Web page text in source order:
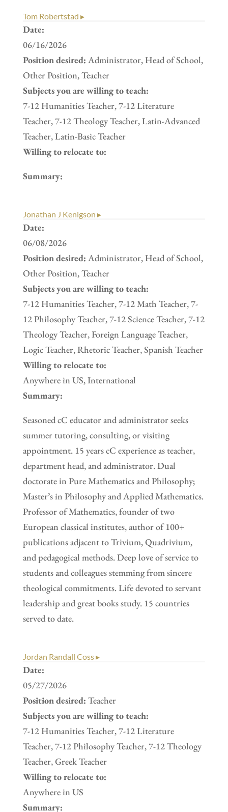
Tom Robertstad ▸
Date:
06/16/2026
Position desired: Administrator, Head of School,
Other Position, Teacher
Subjects you are willing to teach:
7-12 Humanities Teacher, 7-12 Literature
Teacher, 7-12 Theology Teacher, Latin-Advanced
Teacher, Latin-Basic Teacher
Willing to relocate to:
Summary:
Jonathan J Kenigson ▸
Date:
06/08/2026
Position desired: Administrator, Head of School,
Other Position, Teacher
Subjects you are willing to teach:
7-12 Humanities Teacher, 7-12 Math Teacher, 7-
12 Philosophy Teacher, 7-12 Science Teacher, 7-12
Theology Teacher, Foreign Language Teacher,
Logic Teacher, Rhetoric Teacher, Spanish Teacher
Willing to relocate to:
Anywhere in US, International
Summary:
Seasoned cC educator and administrator seeks
summer tutoring, consulting, or visiting
appointment. 15 years cC experience as teacher,
department head, and administrator. Dual
doctorate in Pure Mathematics and Philosophy;
Master’s in Philosophy and Applied Mathematics.
Professor of Mathematics, founder of two
European classical institutes, author of 100+
publications adjacent to Trivium, Quadrivium,
and pedagogical methods. Deep love of service to
students and colleagues stemming from sincere
theological commitments. Life devoted to servant
leadership and great books study. 15 countries
served to date.
Jordan Randall Coss ▸
Date:
05/27/2026
Position desired: Teacher
Subjects you are willing to teach:
7-12 Humanities Teacher, 7-12 Literature
Teacher, 7-12 Philosophy Teacher, 7-12 Theology
Teacher, Greek Teacher
Willing to relocate to:
Anywhere in US
Summary: